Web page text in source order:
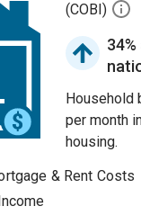
(COBI)
Household
per month
housing.
& Rent Costs